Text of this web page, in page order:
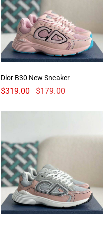
Dior B30 New Sneaker
$319.00 $179.00